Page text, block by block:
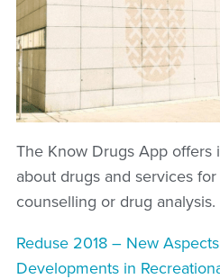
The Know Drugs App offers
about drugs and services for
counselling or drug analysis.
Reduse 2018 – New
Developments in